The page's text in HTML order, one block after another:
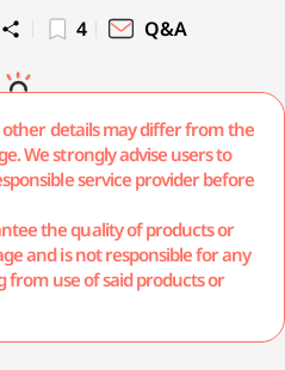
4 Q&A
details may differ from the
We strongly advise users to
service provider before
the quality of products or
and is not responsible for any
from use of said products or